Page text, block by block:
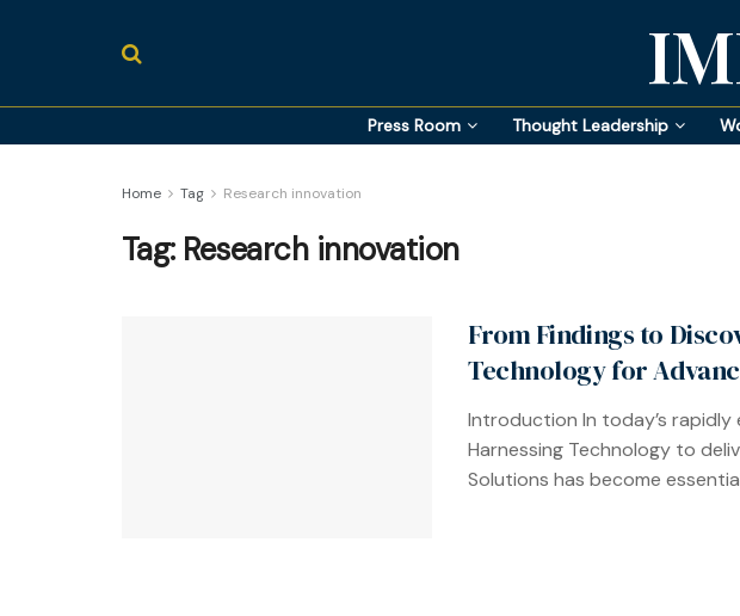
Press Room Thought Leadership
Home Tag Research innovation
Tag: Research innovation
From Findings to
Technology for
Introduction In today’s rapidly
Harnessing Technology to
Solutions has become